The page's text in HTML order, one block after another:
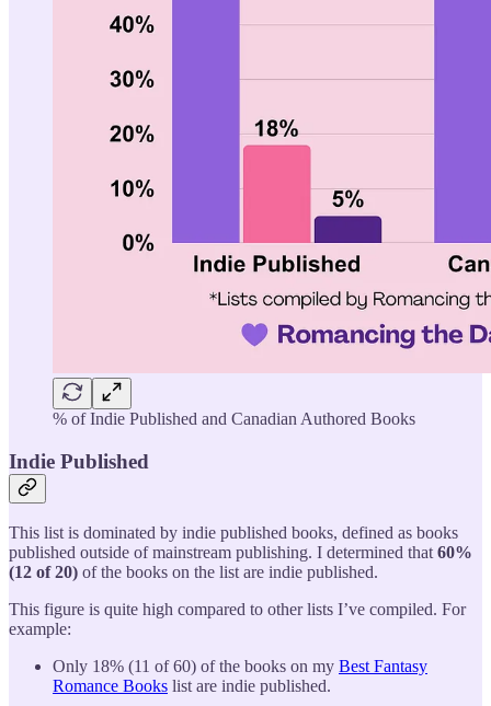
% of Indie Published and Canadian Authored Books
Indie Published
This list is dominated by indie published books, defined as books
published outside of mainstream publishing. I determined that60%
(12 of 20) of the books on the list are indie published.
This figure is quite high compared to other lists I’ve compiled. For
example:
Only 18% (11 of 60) of the books on my Best Fantasy
Romance Books list are indie published.